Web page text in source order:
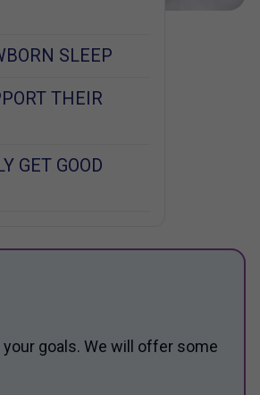
SLEEP
THEIR
GET GOOD
goals. We will offer some